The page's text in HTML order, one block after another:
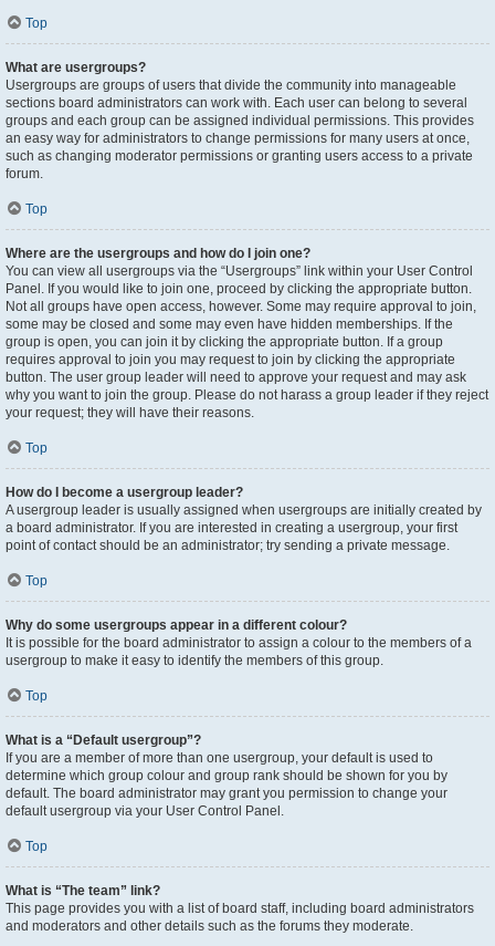
Top
What are usergroups?
Usergroups are groups of users that divide the community into manageable
sections board administrators can work with. Each user can belong to several
groups and each group can be assigned individual permissions. This provides
an easy way for administrators to change permissions for many users at once,
such as changing moderator permissions or granting users access to a private
forum.
Top
Where are the usergroups and how do I join one?
You can view all usergroups via the “Usergroups” link within your User Control
Panel. If you would like to join one, proceed by clicking the appropriate button.
Not all groups have open access, however. Some may require approval to join,
some may be closed and some may even have hidden memberships. If the
group is open, you can join it by clicking the appropriate button. If a group
requires approval to join you may request to join by clicking the appropriate
button. The user group leader will need to approve your request and may ask
why you want to join the group. Please do not harass a group leader if they reject
your request; they will have their reasons.
Top
How do I become a usergroup leader?
A usergroup leader is usually assigned when usergroups are initially created by
a board administrator. If you are interested in creating a usergroup, your first
point of contact should be an administrator; try sending a private message.
Top
Why do some usergroups appear in a different colour?
It is possible for the board administrator to assign a colour to the members of a
usergroup to make it easy to identify the members of this group.
Top
What is a “Default usergroup”?
If you are a member of more than one usergroup, your default is used to
determine which group colour and group rank should be shown for you by
default. The board administrator may grant you permission to change your
default usergroup via your User Control Panel.
Top
What is “The team” link?
This page provides you with a list of board staff, including board administrators
and moderators and other details such as the forums they moderate.